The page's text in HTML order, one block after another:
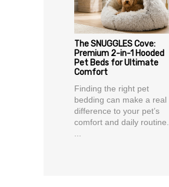
The SNUGGLES Cove:
Premium 2-in-1 Hooded
Pet Beds for Ultimate
Comfort
Finding the right pet
bedding can make a real
difference to your pet’s
comfort and daily routine.
...